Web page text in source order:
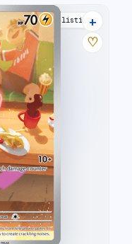
21 listings
+
♡